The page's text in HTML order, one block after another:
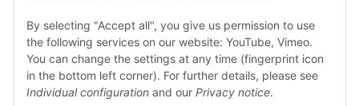
Along with the Onlineshop we have a shop in Hütten.:
Frontline Games
Färbereiweg 3A
24358 Hütten
Tel: 0049 (0)4353-991314
By selecting "Accept all", you give us permission to use
the following services on our website: YouTube, Vimeo.
You can change the settings at any time (fingerprint icon
in the bottom left corner). For further details, please see
Individual configuration and our Privacy notice.